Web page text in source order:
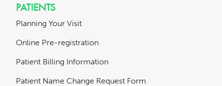
PATIENTS
Planning Your Visit
Online Pre-registration
Patient Billing Information
Patient Name Change Request Form